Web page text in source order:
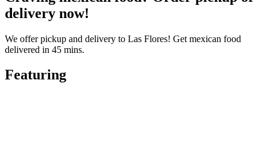
delivery now!
We offer pickup and delivery to Las Flores! Get mexican food
delivered in 45 mins.
Featuring